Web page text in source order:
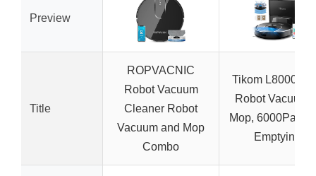
Preview
Title
ROPVACNIC
Robot Vacuum
Cleaner Robot
Vacuum and Mop
Combo
Tikom L8000
Robot Vacuum
Mop, 6000Pa,
Emptying